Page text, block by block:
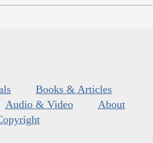
Books & Articles
Audio & Video
About